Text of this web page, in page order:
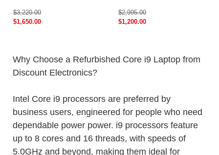
$3,220.00
$1,650.00
$2,995.00
$1,200.00
Why Choose a Refurbished Core i9 Laptop from
Discount Electronics?
Intel Core i9 processors are preferred by
business users, engineered for people who need
dependable power power. i9 processors feature
up to 8 cores and 16 threads, with speeds of
5.0GHz and beyond, making them ideal for